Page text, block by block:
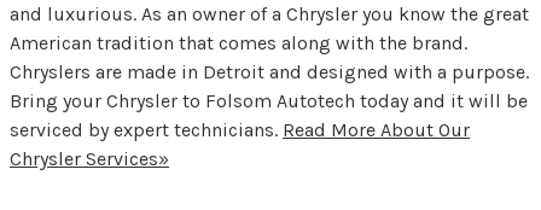
and luxurious. As an owner of a Chrysler you know the great
American tradition that comes along with the brand.
Chryslers are made in Detroit and designed with a purpose.
Bring your Chrysler to Folsom Autotech today and it will be
serviced by expert technicians. Read More About Our
Chrysler Services»